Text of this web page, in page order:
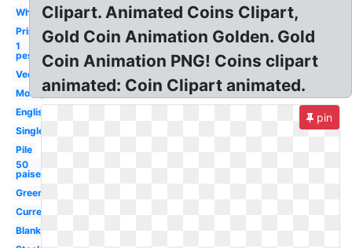
White
Printable
1
peso
Vector
Money
English
Single
Pile
50
paise
Green
Currency
Blank
Clipart. Animated Coins Clipart,
Gold Coin Animation Golden. Gold
Coin Animation PNG! Coins clipart
animated: Coin Clipart animated.
pin